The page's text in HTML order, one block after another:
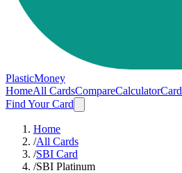
PlasticMoney
HomeAll CardsCompareCalculator
Find Your Card
Home
/All Cards
/SBI Card
/SBI Platinum